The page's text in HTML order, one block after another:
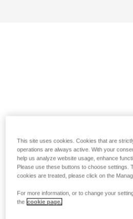
This site uses cookies. Cookies that are
operations are always active. With your
help us analyze website usage, enhance
Please use these buttons to choose settings.
cookies are treated, please click on the
For more information, or to change your
the cookie page.